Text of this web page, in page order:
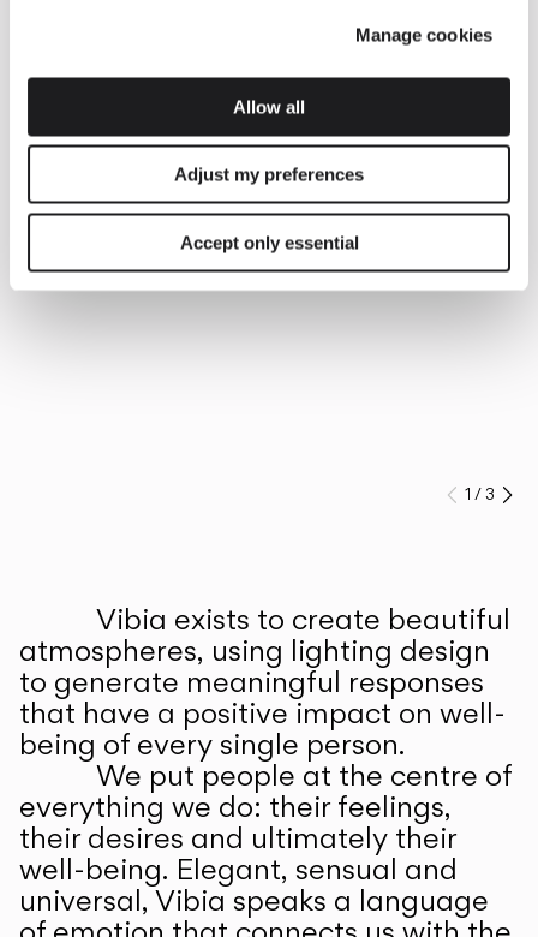
Manage cookies
Allow all
Adjust my preferences
Accept only essential
Prev
1 /3
Vibia exists to create beautiful
atmospheres, using lighting design
to generate meaningful responses
that have a positive impact on well-
being of every single person.
We put people at the centre of
everything we do: their feelings,
their desires and ultimately their
well-being. Elegant, sensual and
universal, Vibia speaks a language